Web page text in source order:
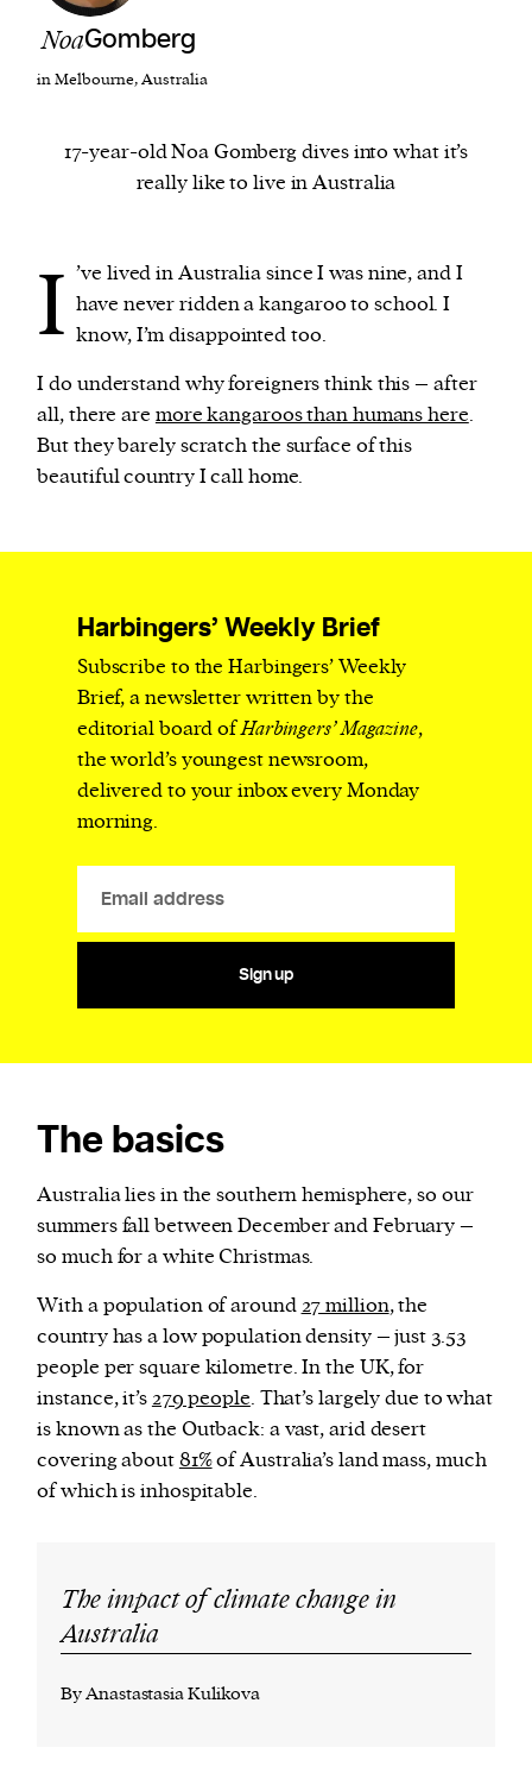
personal data such as cookies, device identifiers
process such data to personalise content and ads,
provide social media features and analyse our
NoaGomberg
in Melbourne, Australia
17-year-old Noa Gomberg dives into what it’s
really like to live in Australia
I ’ve lived in Australia since I was nine, and I
have never ridden a kangaroo to school. I
know, I’m disappointed too.
I do understand why foreigners think this – after
all, there are more kangaroos than humans here.
But they barely scratch the surface of this
beautiful country I call home.
Harbingers’ Weekly Brief
Subscribe to the Harbingers’ Weekly
Brief, a newsletter written by the
editorial board ofHarbingers’ Magazine,
the world’s youngest newsroom,
delivered to your inbox every Monday
morning.
Sign up
The basics
Australia lies in the southern hemisphere, so our
summers fall between December and February –
so much for a white Christmas.
With a population of around27 million, the
country has a low population density – just 3.53
people per square kilometre. In the UK, for
instance, it’s279 people. That’s largely due to what
is known as the Outback: a vast, arid desert
covering about81%of Australia’s land mass, much
of which is inhospitable.
The impact of climate change in
Australia
By Anastastasia Kulikova